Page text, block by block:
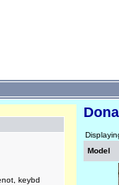
keybd
Model